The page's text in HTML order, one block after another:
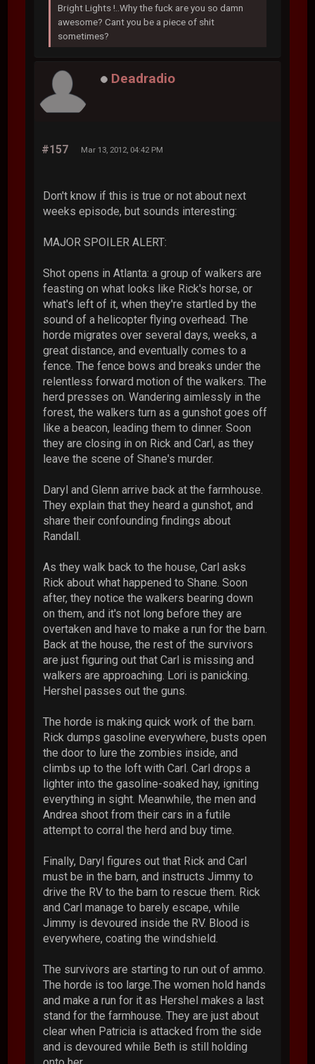
Bright Lights !..Why the fuck are you so damn
awesome? Cant you be a piece of shit
sometimes?
Deadradio
#157 Mar 13, 2012, 04:42 PM
Don't know if this is true or not about next
weeks episode, but sounds interesting:
MAJOR SPOILER ALERT:
Shot opens in Atlanta: a group of walkers are
feasting on what looks like Rick's horse, or
what's left of it, when they're startled by the
sound of a helicopter flying overhead. The
horde migrates over several days, weeks, a
great distance, and eventually comes to a
fence. The fence bows and breaks under the
relentless forward motion of the walkers. The
herd presses on. Wandering aimlessly in the
forest, the walkers turn as a gunshot goes off
like a beacon, leading them to dinner. Soon
they are closing in on Rick and Carl, as they
leave the scene of Shane's murder.
Daryl and Glenn arrive back at the farmhouse.
They explain that they heard a gunshot, and
share their confounding findings about
Randall.
As they walk back to the house, Carl asks
Rick about what happened to Shane. Soon
after, they notice the walkers bearing down
on them, and it's not long before they are
overtaken and have to make a run for the barn.
Back at the house, the rest of the survivors
are just figuring out that Carl is missing and
walkers are approaching. Lori is panicking.
Hershel passes out the guns.
The horde is making quick work of the barn.
Rick dumps gasoline everywhere, busts open
the door to lure the zombies inside, and
climbs up to the loft with Carl. Carl drops a
lighter into the gasoline-soaked hay, igniting
everything in sight. Meanwhile, the men and
Andrea shoot from their cars in a futile
attempt to corral the herd and buy time.
Finally, Daryl figures out that Rick and Carl
must be in the barn, and instructs Jimmy to
drive the RV to the barn to rescue them. Rick
and Carl manage to barely escape, while
Jimmy is devoured inside the RV. Blood is
everywhere, coating the windshield.
The survivors are starting to run out of ammo.
The horde is too large.The women hold hands
and make a run for it as Hershel makes a last
stand for the farmhouse. They are just about
clear when Patricia is attacked from the side
and is devoured while Beth is still holding